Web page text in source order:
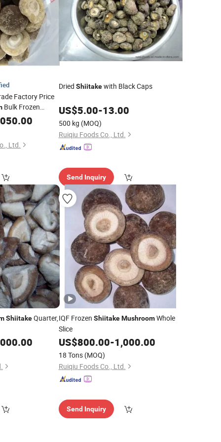
Factory Price
Bulk Frozen
Ltd.
Dried Shiitakewith Black Caps
US$5.00-13.00
500 kg (MOQ)
Ruiqiu Foods Co., Ltd.
Send Inquiry
ShiitakeQuarter,IQF Frozen Shiitake MushroomWhole
Slice
US$800.00-1,000.00
18 Tons (MOQ)
Ruiqiu Foods Co., Ltd.
Send Inquiry